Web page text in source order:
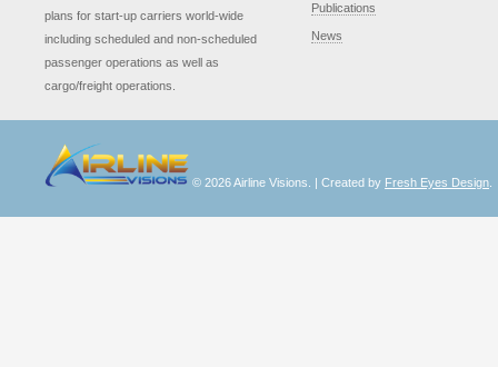
plans for start-up carriers world-wide
including scheduled and non-scheduled
passenger operations as well as
cargo/freight operations.
Publications
News
© 2026 Airline Visions. | Created by Fresh Eyes Design